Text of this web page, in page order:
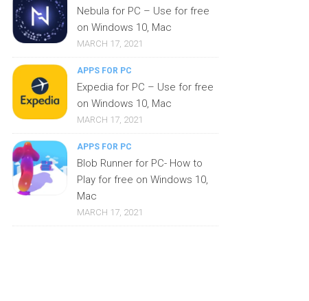
Nebula for PC – Use for free
on Windows 10, Mac
MARCH 17, 2021
APPS FOR PC
Expedia for PC – Use for free
on Windows 10, Mac
MARCH 17, 2021
APPS FOR PC
Blob Runner for PC- How to
Play for free on Windows 10,
Mac
MARCH 17, 2021